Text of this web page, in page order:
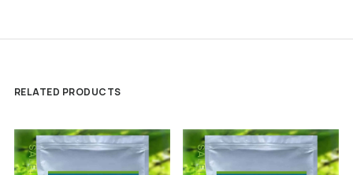
RELATED PRODUCTS
SALE! SALE!